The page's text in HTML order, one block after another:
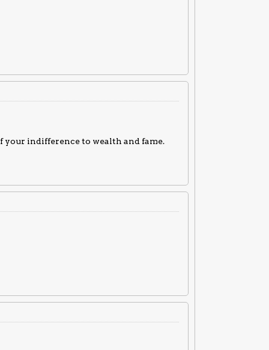
your indifference to wealth and fame.